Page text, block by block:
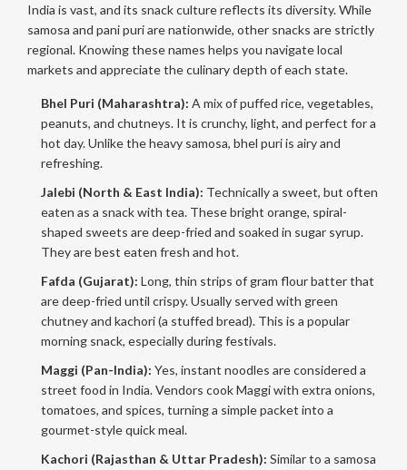
India is vast, and its snack culture reflects its diversity. While
samosa and pani puri are nationwide, other snacks are strictly
regional. Knowing these names helps you navigate local
markets and appreciate the culinary depth of each state.
Bhel Puri (Maharashtra): A mix of puffed rice, vegetables,
peanuts, and chutneys. It is crunchy, light, and perfect for a
hot day. Unlike the heavy samosa, bhel puri is airy and
refreshing.
Jalebi (North & East India): Technically a sweet, but often
eaten as a snack with tea. These bright orange, spiral-
shaped sweets are deep-fried and soaked in sugar syrup.
They are best eaten fresh and hot.
Fafda (Gujarat): Long, thin strips of gram flour batter that
are deep-fried until crispy. Usually served with green
chutney and kachori (a stuffed bread). This is a popular
morning snack, especially during festivals.
Maggi (Pan-India): Yes, instant noodles are considered a
street food in India. Vendors cook Maggi with extra onions,
tomatoes, and spices, turning a simple packet into a
gourmet-style quick meal.
Kachori (Rajasthan & Uttar Pradesh): Similar to a samosa